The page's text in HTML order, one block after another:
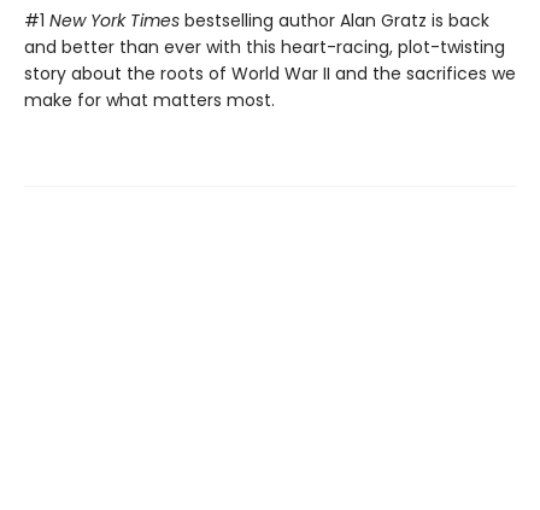
#1 New York Times bestselling author Alan Gratz is back
and better than ever with this heart-racing, plot-twisting
story about the roots of World War II and the sacrifices we
make for what matters most.